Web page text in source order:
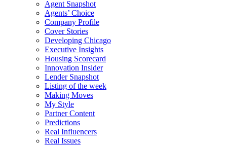
Agent Snapshot
Agents’ Choice
Company Profile
Cover Stories
Developing Chicago
Executive Insights
Housing Scorecard
Innovation Insider
Lender Snapshot
Listing of the week
Making Moves
My Style
Partner Content
Predictions
Real Influencers
Real Issues